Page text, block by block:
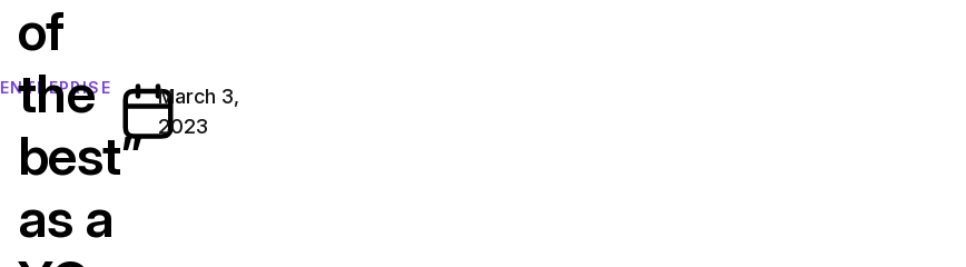
ENTREPRISE
of
the
best”
as a
March 3,
2023